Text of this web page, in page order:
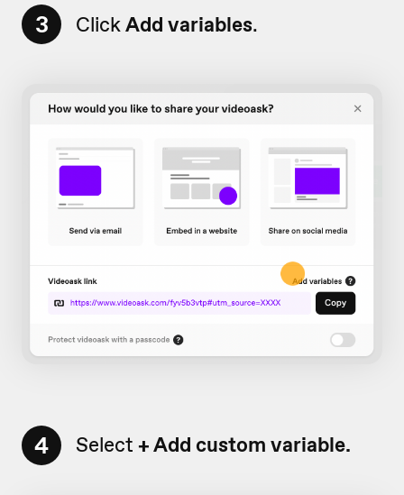
3 ClickAdd variables.
4 Select + Add custom variable.